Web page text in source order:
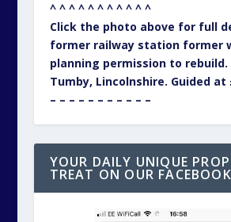
^ ^ ^ ^ ^ ^ ^ ^ ^ ^ ^
Click the photo above for full
former railway station former
planning permission to
Tumby, Lincolnshire. Guided at
– – – – – – – – – – –
YOUR DAILY UNIQUE
TREAT ON OUR